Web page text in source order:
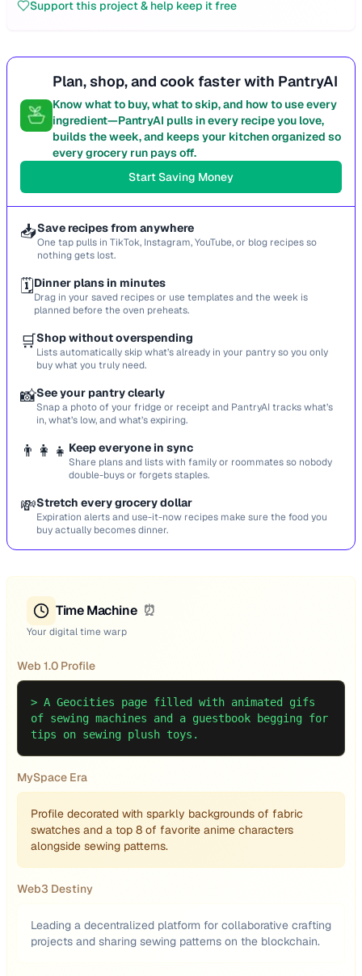
Support this project & help keep it free
Plan, shop, and cook faster with PantryAI
Know what to buy, what to skip, and how to use every
ingredient—PantryAI pulls in every recipe you love,
builds the week, and keeps your kitchen organized so
every grocery run pays off.
Start Saving Money
📥Save recipes from anywhere
One tap pulls in TikTok, Instagram, YouTube, or blog recipes so
nothing gets lost.
🗓️Dinner plans in minutes
Drag in your saved recipes or use templates and the week is
planned before the oven preheats.
🛒Shop without overspending
Lists automatically skip what’s already in your pantry so you only
buy what you truly need.
📸See your pantry clearly
Snap a photo of your fridge or receipt and PantryAI tracks what’s
in, what’s low, and what’s expiring.
👨‍👩‍👧 Keep everyone in sync
Share plans and lists with family or roommates so nobody
double-buys or forgets staples.
💸Stretch every grocery dollar
Expiration alerts and use-it-now recipes make sure the food you
buy actually becomes dinner.
Time Machine ⏰
Your digital time warp
Web 1.0 Profile
> A Geocities page filled with animated gifs
of sewing machines and a guestbook begging for
tips on sewing plush toys.
MySpace Era
Profile decorated with sparkly backgrounds of fabric
swatches and a top 8 of favorite anime characters
alongside sewing patterns.
Web3 Destiny
Leading a decentralized platform for collaborative crafting
projects and sharing sewing patterns on the blockchain.